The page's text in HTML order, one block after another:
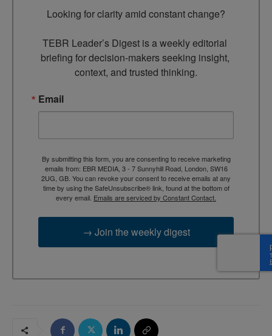
Looking for clarity amid constant change?
TEBR Leader’s Digest is a weekly editorial
briefing for decision-makers seeking insight,
context, and trusted thinking.
Email
By submitting this form, you are consenting to receive marketing
emails from: EBR MEDIA, 3 - 7 Sunnyhill Road, London, SW16
2UG, GB. You can revoke your consent to receive emails at any
time by using the SafeUnsubscribe® link, found at the bottom of
every email. Emails are serviced by Constant Contact.
→ Join the weekly digest